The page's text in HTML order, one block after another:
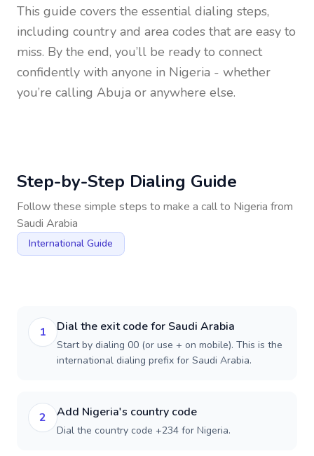
This guide covers the essential dialing steps,
including country and area codes that are easy to
miss. By the end, you’ll be ready to connect
confidently with anyone in Nigeria - whether
you’re calling Abuja or anywhere else.
Step-by-Step Dialing Guide
Follow these simple steps to make a call to Nigeria from
Saudi Arabia
International Guide
1 Dial the exit code for Saudi Arabia
Start by dialing 00 (or use + on mobile). This is the
international dialing prefix for Saudi Arabia.
2 Add Nigeria's country code
Dial the country code +234 for Nigeria.